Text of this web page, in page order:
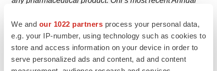
We and our 1022 partners process your personal data,
e.g. your IP-number, using technology such as cookies to
store and access information on your device in order to
serve personalized ads and content, ad and content
of the important risk factors that may affect our business,
results of operations and financial condition.
Lucentis®is a registered trademark of Genentech, Inc.